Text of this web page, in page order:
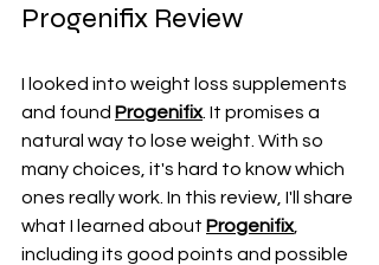
Progenifix Review
I looked into weight loss supplements
and found Progenifix. It promises a
natural way to lose weight. With so
many choices, it's hard to know which
ones really work. In this review, I'll share
what I learned about Progenifix,
including its good points and possible